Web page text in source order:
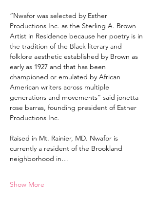
“Nwafor was selected by Esther
Productions Inc. as the Sterling A. Brown
Artist in Residence because her poetry is in
the tradition of the Black literary and
folklore aesthetic established by Brown as
early as 1927 and that has been
championed or emulated by African
American writers across multiple
generations and movements” said jonetta
rose barras, founding president of Esther
Productions Inc.
Raised in Mt. Rainier, MD. Nwafor is
currently a resident of the Brookland
neighborhood in…
Show More